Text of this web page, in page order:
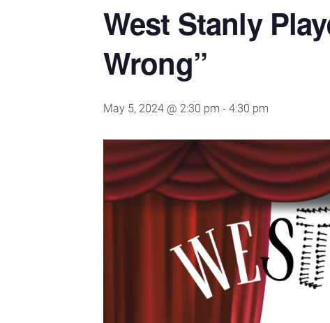
West Stanly
Wrong”
May 5, 2024 @ 2:30 pm - 4:30 pm